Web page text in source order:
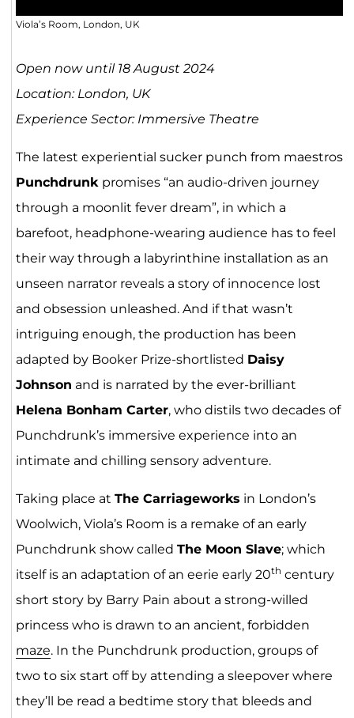
Viola’s Room, London, UK
Open now until 18 August 2024
Location: London, UK
Experience Sector: Immersive Theatre
The latest experiential sucker punch from maestros
Punchdrunk promises “an audio-driven journey
through a moonlit fever dream”, in which a
barefoot, headphone-wearing audience has to feel
their way through a labyrinthine installation as an
unseen narrator reveals a story of innocence lost
and obsession unleashed. And if that wasn’t
intriguing enough, the production has been
adapted by Booker Prize-shortlisted Daisy
Johnson and is narrated by the ever-brilliant
Helena Bonham Carter, who distils two decades of
Punchdrunk’s immersive experience into an
intimate and chilling sensory adventure.
Taking place at The Carriageworks in London’s
Woolwich, Viola’s Room is a remake of an early
Punchdrunk show called The Moon Slave; which
itself is an adaptation of an eerie early 20th century
short story by Barry Pain about a strong-willed
princess who is drawn to an ancient, forbidden
maze. In the Punchdrunk production, groups of
two to six start off by attending a sleepover where
they’ll be read a bedtime story that bleeds and